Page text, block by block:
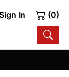
Sign In (0)